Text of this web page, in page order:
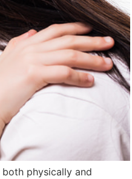
physically and